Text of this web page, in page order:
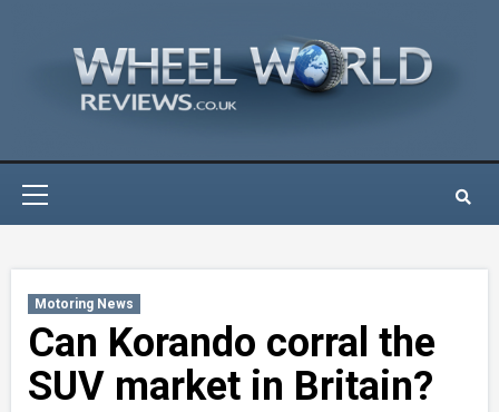
Motoring News
Can Korando corral the
SUV market in Britain?